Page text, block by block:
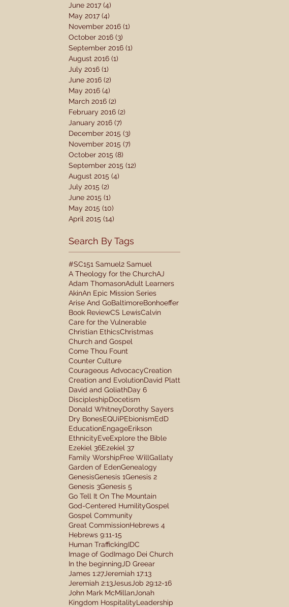
June 2017 (4)
May 2017 (4)
November 2016 (1)
October 2016 (3)
September 2016 (1)
August 2016 (1)
July 2016 (1)
June 2016 (2)
May 2016 (4)
March 2016 (2)
February 2016 (2)
January 2016 (7)
December 2015 (3)
November 2015 (7)
October 2015 (8)
September 2015 (12)
August 2015 (4)
July 2015 (2)
June 2015 (1)
May 2015 (10)
April 2015 (14)
Search By Tags
#SC151 Samuel2 Samuel
A Theology for the ChurchAJ
Adam ThomasonAdult Learners
AkinAn Epic Mission Series
Arise And GoBaltimoreBonhoeffer
Book ReviewCS LewisCalvin
Care for the Vulnerable
Christian EthicsChristmas
Church and Gospel
Come Thou Fount
Counter Culture
Courageous AdvocacyCreation
Creation and EvolutionDavid Platt
David and GoliathDay 6
DiscipleshipDocetism
Donald WhitneyDorothy Sayers
Dry BonesEQUiPEbionismEdD
EducationEngageErikson
EthnicityEveExplore the Bible
Ezekiel 36Ezekiel 37
Family WorshipFree WillGallaty
Garden of EdenGenealogy
GenesisGenesis 1Genesis 2
Genesis 3Genesis 5
Go Tell It On The Mountain
God-Centered HumilityGospel
Gospel Community
Great CommissionHebrews 4
Hebrews 9:11-15
Human TraffickingIDC
Image of GodImago Dei Church
In the beginning JD Greear
James 1:27 Jeremiah 17:13
Jeremiah 2:13 Jesus Job 29:12-16
John Mark McMillan Jonah
Kingdom HospitalityLeadership